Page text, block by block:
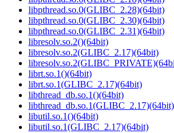
libpthread.so.0(GLIBC_2.28)(64bit)
libpthread.so.0(GLIBC_2.30)(64bit)
libpthread.so.0(GLIBC_2.31)(64bit)
libresolv.so.2()(64bit)
libresolv.so.2(GLIBC_2.17)(64bit)
librt.so.1()(64bit)
librt.so.1(GLIBC_2.17)(64bit)
libthread_db.so.1()(64bit)
libthread_db.so.1(GLIBC_2.17)(64bit)
libutil.so.1()(64bit)
libutil.so.1(GLIBC_2.17)(64bit)